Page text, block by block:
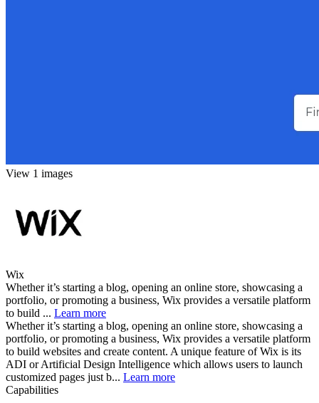
View 1 images
Wix
Whether it’s starting a blog, opening an online store, showcasing a
portfolio, or promoting a business, Wix provides a versatile platform
to build ... Learn more
Whether it’s starting a blog, opening an online store, showcasing a
portfolio, or promoting a business, Wix provides a versatile platform
to build websites and create content. A unique feature of Wix is its
ADI or Artificial Design Intelligence which allows users to launch
customized pages just b... Learn more
Capabilities